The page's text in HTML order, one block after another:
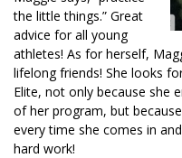
the little things.” Great
advice for all young
athletes! As for herself,
lifelong friends! She looks
Elite, not only because she
of her program, but
every time she comes in
hard work!